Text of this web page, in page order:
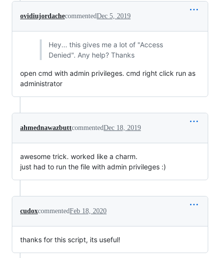
ovidiujordachecommentedDec 5, 2019
Hey... this gives me a lot of "Access
Denied". Any help? Thanks
open cmd with admin privileges. cmd right click run as
administrator
ahmednawazbuttcommentedDec 18, 2019
awesome trick. worked like a charm.
just had to run the file with admin privileges :)
cudoxcommentedFeb 18, 2020
thanks for this script, its useful!